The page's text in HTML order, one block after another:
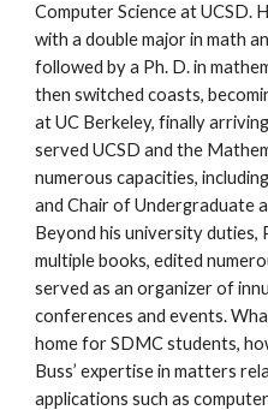
Computer Science at UCSD.
with a double major in math
followed by a Ph. D. in
then switched coasts,
at UC Berkeley, finally
served UCSD and the
numerous capacities,
and Chair of Undergraduate
Beyond his university duties,
multiple books, edited
served as an organizer of
conferences and events.
home for SDMC students,
Buss’ expertise in matters
applications such as